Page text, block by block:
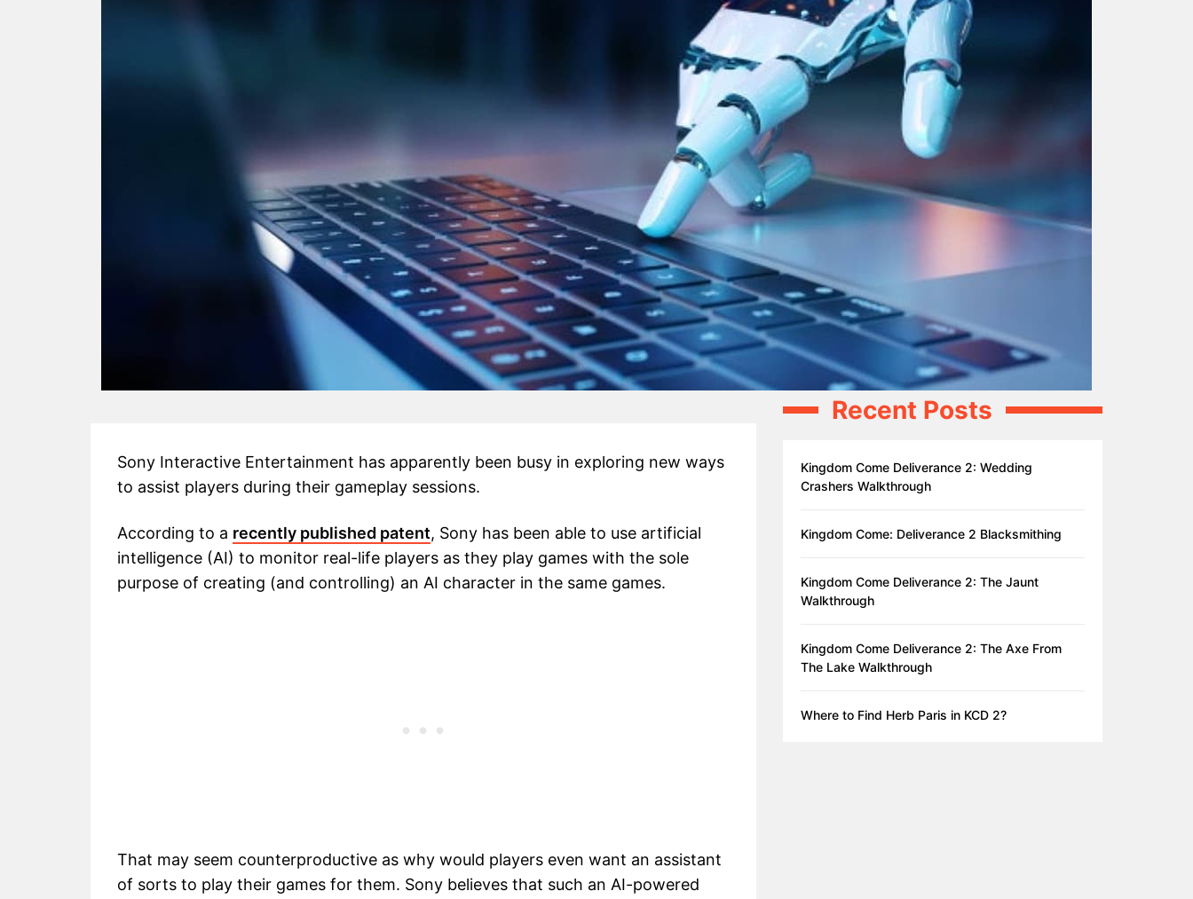
Sony Interactive Entertainment has apparently been busy in exploring new ways
to assist players during their gameplay sessions.
According to a recently published patent, Sony has been able to use artificial
intelligence (AI) to monitor real-life players as they play games with the sole
purpose of creating (and controlling) an AI character in the same games.
That may seem counterproductive as why would players even want an assistant
of sorts to play their games for them. Sony believes that such an AI-powered
Recent Posts
Kingdom Come Deliverance 2: Wedding
Crashers Walkthrough
Kingdom Come: Deliverance 2 Blacksmithing
Kingdom Come Deliverance 2: The Jaunt
Walkthrough
Kingdom Come Deliverance 2: The Axe From
The Lake Walkthrough
Where to Find Herb Paris in KCD 2?